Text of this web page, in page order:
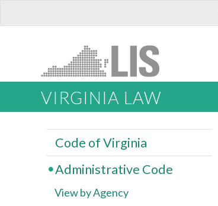
VIRGINIA LAW
Code of Virginia
Administrative Code
View by Agency